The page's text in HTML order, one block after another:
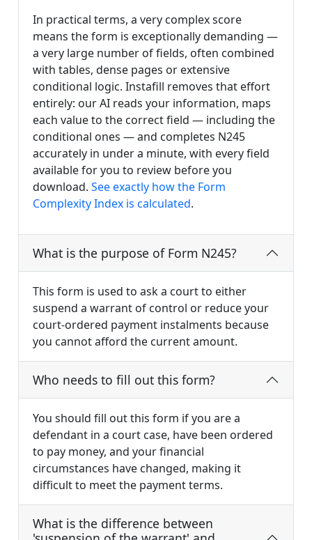
In practical terms, a very complex score
means the form is exceptionally demanding —
a very large number of fields, often combined
with tables, dense pages or extensive
conditional logic. Instafill removes that effort
entirely: our AI reads your information, maps
each value to the correct field — including the
conditional ones — and completes N245
accurately in under a minute, with every field
available for you to review before you
download. See exactly how the Form
Complexity Index is calculated.
What is the purpose of Form N245?
This form is used to ask a court to either
suspend a warrant of control or reduce your
court-ordered payment instalments because
you cannot afford the current amount.
Who needs to fill out this form?
You should fill out this form if you are a
defendant in a court case, have been ordered
to pay money, and your financial
circumstances have changed, making it
difficult to meet the payment terms.
What is the difference between